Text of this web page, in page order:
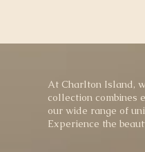
At Charlton Island,
collection combines
our wide range of
Experience the